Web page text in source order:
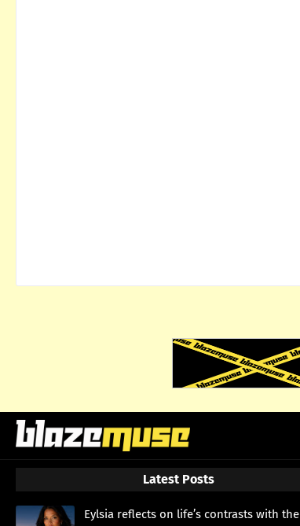
Latest Posts
Eylsia reflects on life’s contrasts with the